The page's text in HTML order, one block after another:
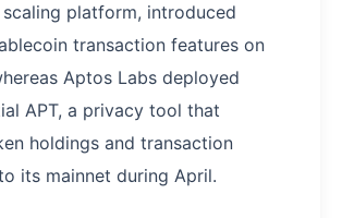
scaling platform, introduced
transaction features on
Aptos Labs deployed
APT, a privacy tool that
holdings and transaction
its mainnet during April.